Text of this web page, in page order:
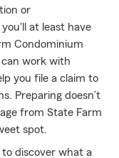
or
at least have
Condominium
work with
you file a claim to
Preparing doesn’t
from State Farm
spot.
discover what a